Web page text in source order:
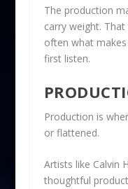
The production
carry weight.
often what
first listen.
Production is
or flattened.
Artists like Calvin
thoughtful